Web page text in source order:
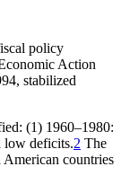
policy
Action
stabilized
(1) 1960–1980:
low deficits.2 The
countries